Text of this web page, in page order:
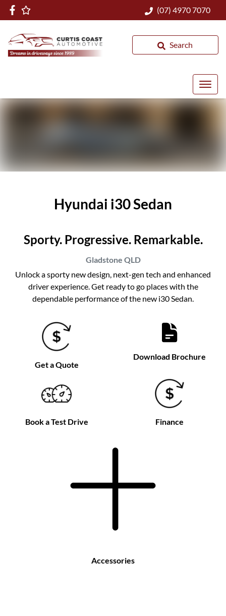
(07) 4970 7070
Search
Hyundai i30 Sedan
Sporty. Progressive. Remarkable.
Gladstone QLD
Unlock a sporty new design, next-gen tech and enhanced
driver experience. Get ready to go places with the
dependable performance of the new i30 Sedan.
Get a Quote
Download Brochure
Book a Test Drive Finance
Accessories